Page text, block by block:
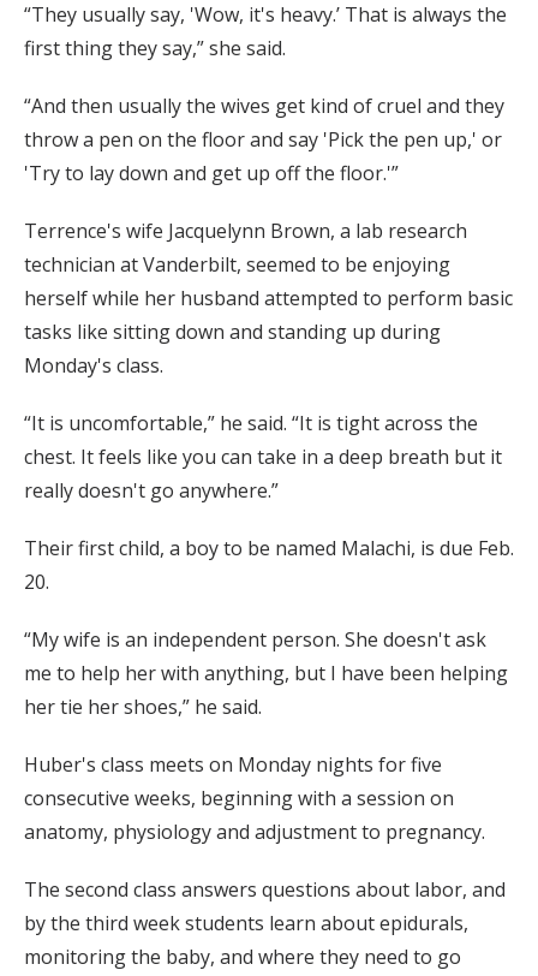
“They usually say, 'Wow, it's heavy.’ That is always the
first thing they say,” she said.
“And then usually the wives get kind of cruel and they
throw a pen on the floor and say 'Pick the pen up,' or
'Try to lay down and get up off the floor.'”
Terrence's wife Jacquelynn Brown, a lab research
technician at Vanderbilt, seemed to be enjoying
herself while her husband attempted to perform basic
tasks like sitting down and standing up during
Monday's class.
“It is uncomfortable,” he said. “It is tight across the
chest. It feels like you can take in a deep breath but it
really doesn't go anywhere.”
Their first child, a boy to be named Malachi, is due Feb.
20.
“My wife is an independent person. She doesn't ask
me to help her with anything, but I have been helping
her tie her shoes,” he said.
Huber's class meets on Monday nights for five
consecutive weeks, beginning with a session on
anatomy, physiology and adjustment to pregnancy.
The second class answers questions about labor, and
by the third week students learn about epidurals,
monitoring the baby, and where they need to go